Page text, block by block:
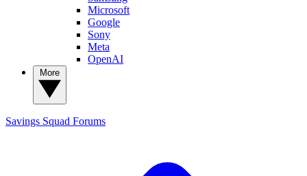
Microsoft
Google
Sony
Meta
OpenAI
Savings Squad Forums